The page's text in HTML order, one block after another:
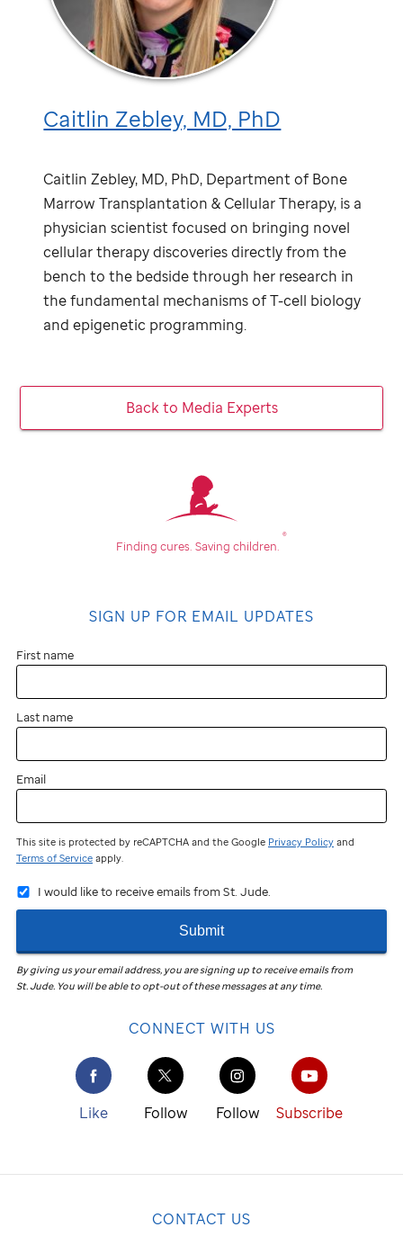
Caitlin Zebley, MD, PhD
Caitlin Zebley, MD, PhD, Department of Bone
Marrow Transplantation & Cellular Therapy, is a
physician scientist focused on bringing novel
cellular therapy discoveries directly from the
bench to the bedside through her research in
the fundamental mechanisms of T-cell biology
and epigenetic programming.
Back to Media Experts
Finding cures. Saving children.
®
SIGN UP FOR EMAIL UPDATES
First name
Last name
Email
This site is protected by reCAPTCHA and the Google Privacy Policy and
Terms of Service apply.
I would like to receive emails from St. Jude.
Submit
By giving us your email address, you are signing up to receive emails from
St. Jude. You will be able to opt-out of these messages at any time.
CONNECT WITH US
Like Follow Follow Subscribe
CONTACT US